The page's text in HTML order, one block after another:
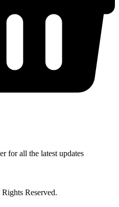
for all the latest updates
Reserved.